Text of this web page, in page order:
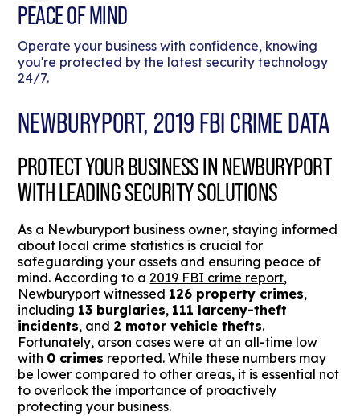
PEACE OF MIND
Operate your business with confidence, knowing
you're protected by the latest security technology
24/7.
NEWBURYPORT, 2019 FBI CRIME DATA
PROTECT YOUR BUSINESS IN NEWBURYPORT
WITH LEADING SECURITY SOLUTIONS
As a Newburyport business owner, staying informed
about local crime statistics is crucial for
safeguarding your assets and ensuring peace of
mind. According to a2019 FBI crime report,
Newburyport witnessed 126 property crimes,
including 13 burglaries, 111 larceny-theft
incidents, and 2 motor vehicle thefts.
Fortunately, arson cases were at an all-time low
with 0 crimes reported. While these numbers may
be lower compared to other areas, it is essential not
to overlook the importance of proactively
protecting your business.